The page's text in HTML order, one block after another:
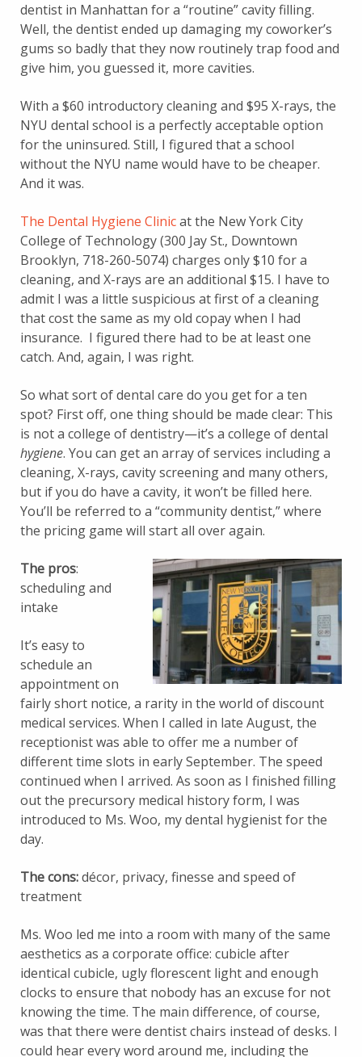
dentist in Manhattan for a “routine” cavity filling.
Well, the dentist ended up damaging my coworker’s
gums so badly that they now routinely trap food and
give him, you guessed it, more cavities.
With a $60 introductory cleaning and $95 X-rays, the
NYU dental school is a perfectly acceptable option
for the uninsured. Still, I figured that a school
without the NYU name would have to be cheaper.
And it was.
The Dental Hygiene Clinicat the New York City
College of Technology (300 Jay St., Downtown
Brooklyn, 718-260-5074) charges only $10 for a
cleaning, and X-rays are an additional $15. I have to
admit I was a little suspicious at first of a cleaning
that cost the same as my old copay when I had
insurance. I figured there had to be at least one
catch. And, again, I was right.
So what sort of dental care do you get for a ten
spot? First off, one thing should be made clear: This
is not a college of dentistry—it’s a college of dental
hygiene. You can get an array of services including a
cleaning, X-rays, cavity screening and many others,
but if you do have a cavity, it won’t be filled here.
You’ll be referred to a “community dentist,” where
the pricing game will start all over again.
The pros:
scheduling and
intake
It’s easy to
schedule an
appointment on
fairly short notice, a rarity in the world of discount
medical services. When I called in late August, the
receptionist was able to offer me a number of
different time slots in early September. The speed
continued when I arrived. As soon as I finished filling
out the precursory medical history form, I was
introduced to Ms. Woo, my dental hygienist for the
day.
The cons:décor, privacy, finesse and speed of
treatment
Ms. Woo led me into a room with many of the same
aesthetics as a corporate office: cubicle after
identical cubicle, ugly florescent light and enough
clocks to ensure that nobody has an excuse for not
knowing the time. The main difference, of course,
was that there were dentist chairs instead of desks. I
could hear every word around me, including the